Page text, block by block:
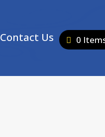
Contact Us 0